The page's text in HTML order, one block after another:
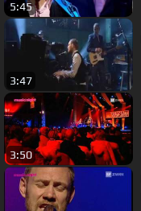
5:45
3:47
3:50